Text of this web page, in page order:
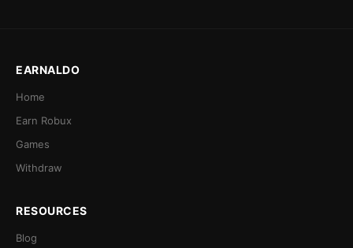
EARNALDO
Home
Earn Robux
Games
Withdraw
RESOURCES
Blog